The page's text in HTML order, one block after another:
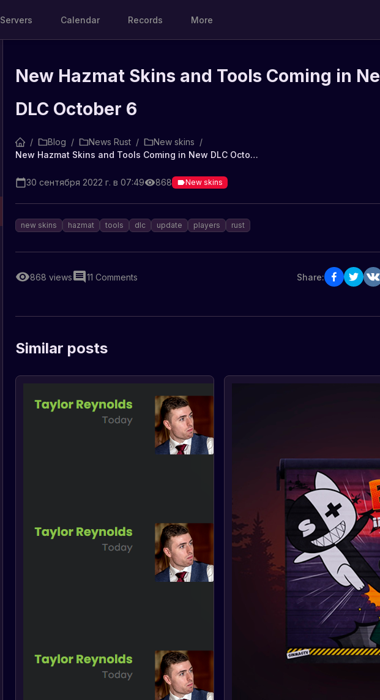
Servers Calendar Records More
New Hazmat Skins and Tools Coming in
DLC October 6
/ Blog / News Rust / New skins /
New Hazmat Skins and Tools Coming in New DLC October 6
30 сентября 2022 г. в 07:49 868 New skins
new skins hazmat tools dlc update players rust
868 views 11 Comments Share:
Similar posts